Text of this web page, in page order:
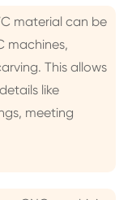
material can be
machines,
This allows
like
meeting